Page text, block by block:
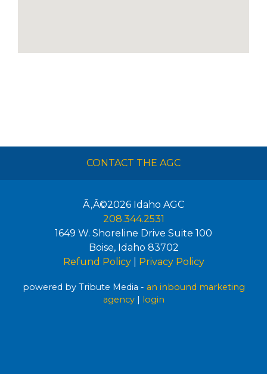
CONTACT THE AGC
Ã‚Â©2026 Idaho AGC
208.344.2531
1649 W. Shoreline Drive Suite 100
Boise, Idaho 83702
Refund Policy| Privacy Policy
powered by Tribute Media - an inbound marketing
agency| login